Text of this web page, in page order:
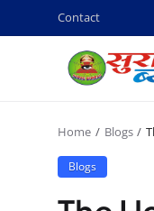
Contact
Home Blogs
Blogs